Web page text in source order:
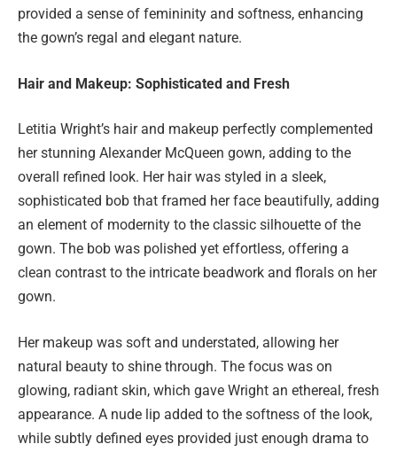
provided a sense of femininity and softness, enhancing
the gown’s regal and elegant nature.
Hair and Makeup: Sophisticated and Fresh
Letitia Wright’s hair and makeup perfectly complemented
her stunning Alexander McQueen gown, adding to the
overall refined look. Her hair was styled in a sleek,
sophisticated bob that framed her face beautifully, adding
an element of modernity to the classic silhouette of the
gown. The bob was polished yet effortless, offering a
clean contrast to the intricate beadwork and florals on her
gown.
Her makeup was soft and understated, allowing her
natural beauty to shine through. The focus was on
glowing, radiant skin, which gave Wright an ethereal, fresh
appearance. A nude lip added to the softness of the look,
while subtly defined eyes provided just enough drama to